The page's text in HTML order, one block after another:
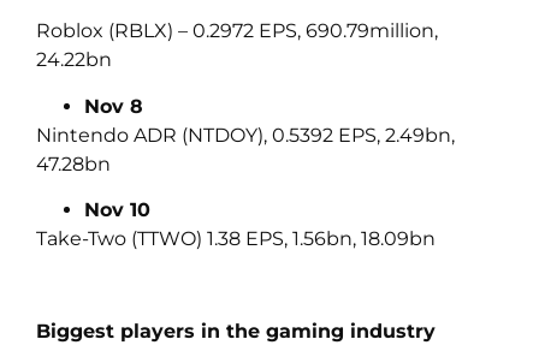
Roblox (RBLX) – 0.2972 EPS, 690.79million,
24.22bn
Nov 8
Nintendo ADR (NTDOY), 0.5392 EPS, 2.49bn,
47.28bn
Nov 10
Take-Two (TTWO) 1.38 EPS, 1.56bn, 18.09bn
Biggest players in the gaming industry